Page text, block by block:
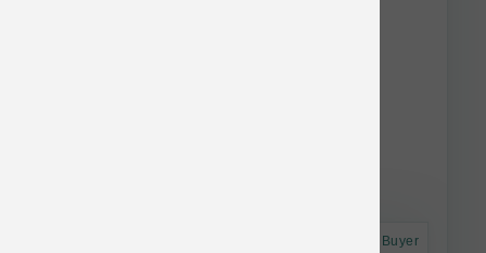
Astro Frequent Buyer